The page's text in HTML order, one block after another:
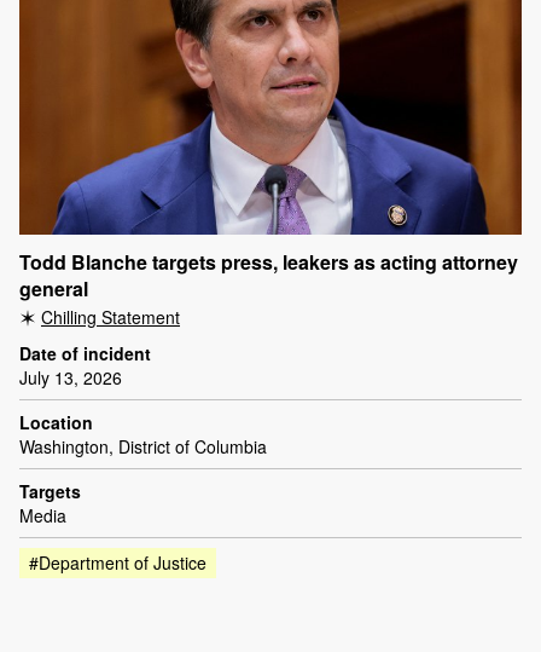
Todd Blanche targets press, leakers as acting attorney
general
Chilling Statement
Date of incident
July 13, 2026
Location
Washington, District of Columbia
Targets
Media
#Department of Justice